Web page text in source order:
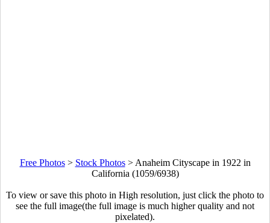
Free Photos> Stock Photos> Anaheim Cityscape in 1922 in
California (1059/6938)
To view or save this photo in High resolution, just click the photo to
see the full image(the full image is much higher quality and not
pixelated).